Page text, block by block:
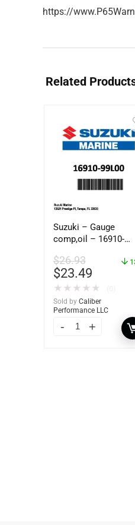
https://
Related
Suzuki – Gauge
comp,oil – 16910-
$26.93
$23.49
★ ★ ★ ★ ★
Sold by Caliber
Performance LLC